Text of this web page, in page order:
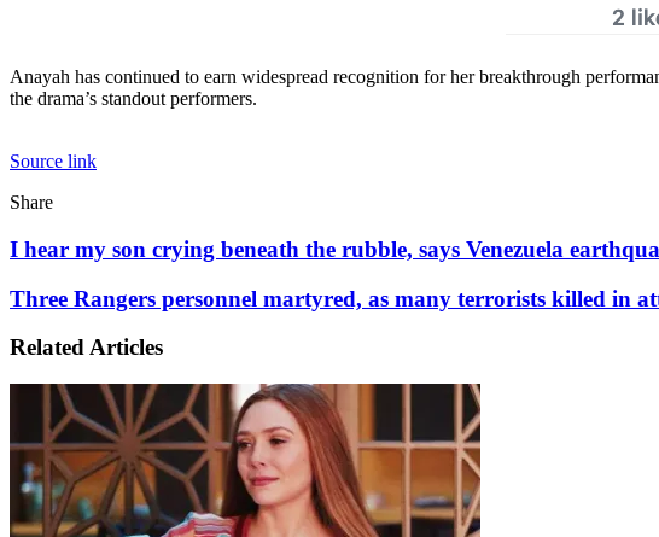
Anayah has continued to earn widespread recognition for her breakthrough
the drama’s standout performers.
Source link
Facebook
X
LinkedIn
Tumblr
Pinterest
Reddit
WhatsApp
Share
via
Email
I
my
son
beneath
rubble,
Venezuela
earthquake
survivor
I hear my son crying beneath the rubble, says Venezuela
Three
personnel
martyred,
as
terrorists
killed
in
attack
Three Rangers personnel martyred, as many terrorists killed in
Related Articles